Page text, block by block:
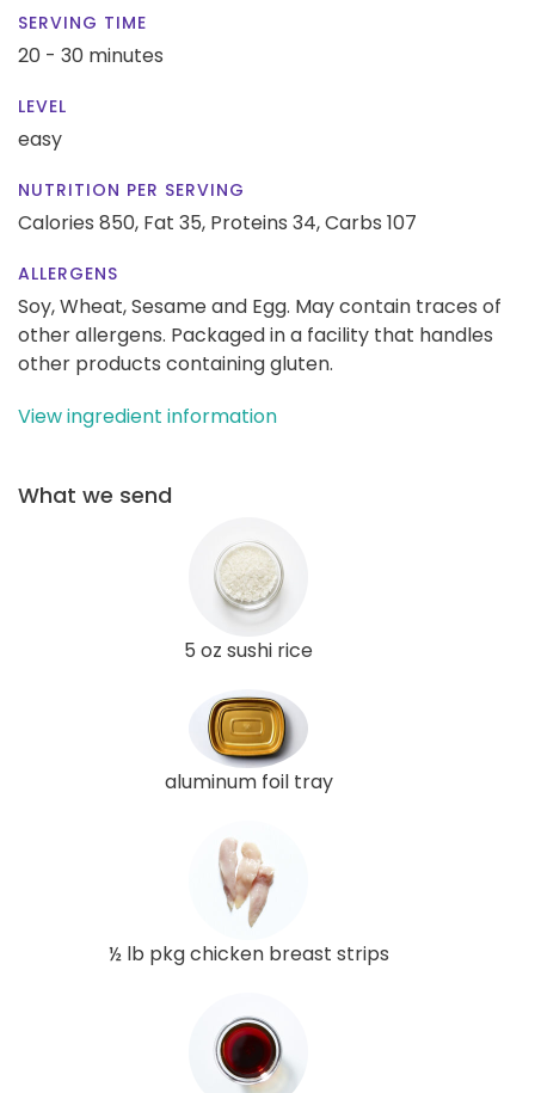
SERVING TIME
20 - 30 minutes
LEVEL
easy
NUTRITION PER SERVING
Calories 850, Fat 35, Proteins 34,Carbs 107
ALLERGENS
Soy, Wheat, Sesame and Egg. May contain traces of
other allergens. Packaged in a facility that handles
other products containing gluten.
View ingredient information
What we send
5 oz sushi rice
aluminum foil tray
½ lb pkg chicken breast strips